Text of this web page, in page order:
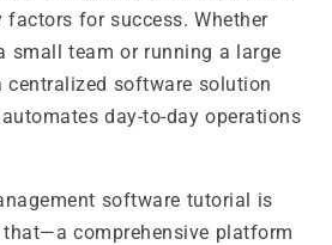
factors for success. Whether
small team or running a large
centralized software solution
day-to-day operations
software tutorial is
comprehensive platform